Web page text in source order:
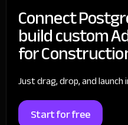
Connect
build custom
for
Just drag, drop, and launch
Start for free